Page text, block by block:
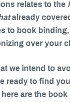
relates to the
already
to book
over your
we intend to
ready to find
are the